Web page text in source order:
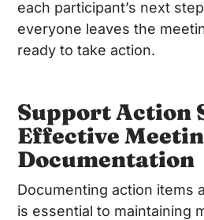
each participant’s next
everyone leaves the
ready to take action.
Support Action
Effective
Documentation
Documenting action items
is essential to maintaining